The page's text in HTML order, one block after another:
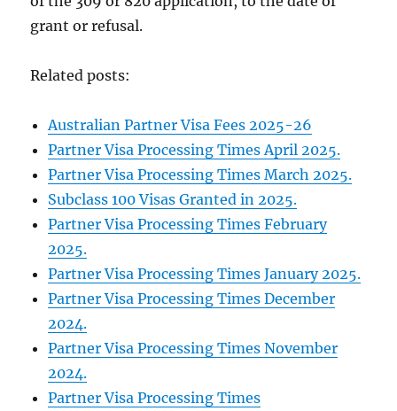
grant or refusal.
Related posts:
Australian Partner Visa Fees 2025-26
Partner Visa Processing Times April 2025.
Partner Visa Processing Times March 2025.
Subclass 100 Visas Granted in 2025.
Partner Visa Processing Times February
2025.
Partner Visa Processing Times January 2025.
Partner Visa Processing Times December
2024.
Partner Visa Processing Times November
2024.
Partner Visa Processing Times